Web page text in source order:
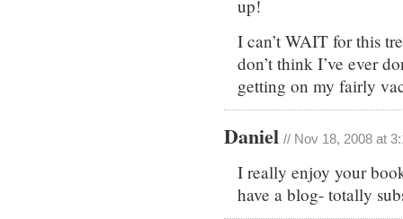
up!
I can’t WAIT for this
don’t think I’ve ever
getting on my fairly
Daniel // Nov 18, 2008 at
I really enjoy your
have a blog- totally